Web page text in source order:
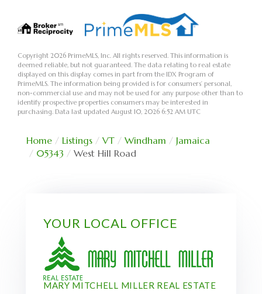
Copyright 2026 PrimeMLS, Inc. All rights reserved. This information is
deemed reliable, but not guaranteed. The data relating to real estate
displayed on this display comes in part from the IDX Program of
PrimeMLS. The information being provided is for consumers’ personal,
non-commercial use and may not be used for any purpose other than to
identify prospective properties consumers may be interested in
purchasing. Data last updated August 10, 2026 6:52 AM UTC
Home Listings VT Windham
Jamaica
05343
West Hill Road
YOUR LOCAL OFFICE
MARY MITCHELL MILLER REAL ESTATE